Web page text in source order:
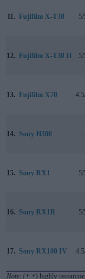
11. Fujifilm X-T30
12. Fujifilm X-T30 II
13. Fujifilm X70
14. Sony H300 ..
15. Sony RX1
16. Sony RX1R
17. Sony RX100 IV
Note: (+ +) highly